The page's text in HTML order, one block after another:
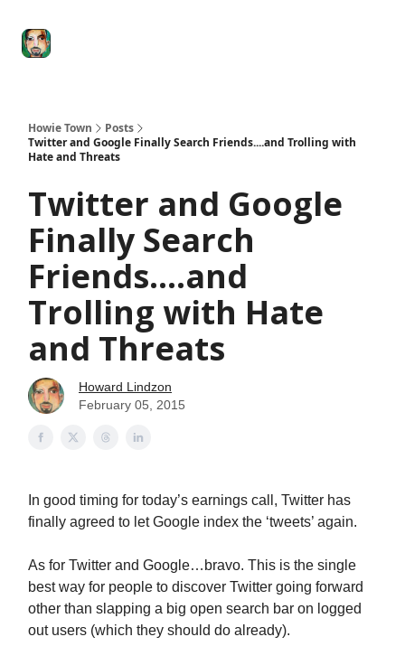
Howie Town
Posts
Twitter and Google Finally Search Friends....and Trolling with
Hate and Threats
Twitter and Google
Finally Search
Friends....and
Trolling with Hate
and Threats
Howard Lindzon
February 05, 2015
In good timing for today’s earnings call, Twitter has
finally agreed to let Google index the ‘tweets’ again.
As for Twitter and Google…bravo. This is the single
best way for people to discover Twitter going forward
other than slapping a big open search bar on logged
out users (which they should do already).